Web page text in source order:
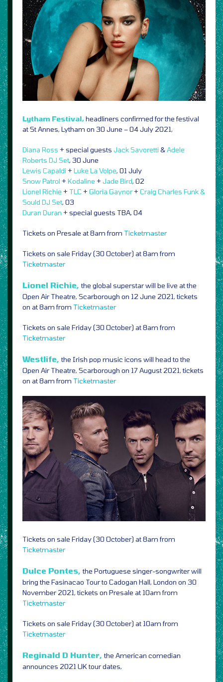
Lytham Festival,headliners confirmed for the festival
at St Annes, Lytham on 30 June – 04 July 2021,
Diana Ross + special guests Jack Savoretti &Adele
Roberts DJ Set, 30 June
Lewis Capaldi + Luke La Volpe, 01 July
Snow Patrol + Kodaline + Jade Bird, 02
Lionel Richie + TLC+ Gloria Gaynor+ Craig Charles Funk &
Sould DJ Set, 03
Duran Duran + special guests TBA, 04
Tickets on Presale at 8am from Ticketmaster
Tickets on sale Friday (30 October) at 8am from
Ticketmaster
Lionel Richie, the global superstar will be live at the
Open Air Theatre, Scarborough on 12 June 2021, tickets
on at 8am from Ticketmaster
Tickets on sale Friday (30 October) at 8am from
Ticketmaster
Westlife, the Irish pop music icons will head to the
Open Air Theatre, Scarborough on 17 August 2021, tickets
on at 8am from Ticketmaster
Tickets on sale Friday (30 October) at 8am from
Ticketmaster
Dulce Pontes, the Portuguese singer-songwriter will
bring the Fasinacao Tour to Cadogan Hall, London on 30
November 2021, tickets on Presale at 10am from
Ticketmaster
Tickets on sale Friday (30 October) at 10am from
Ticketmaster
Reginald D Hunter, the American comedian
announces 2021 UK tour dates,